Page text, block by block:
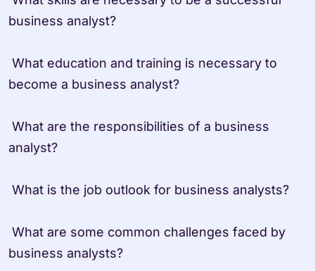
business analyst?
become a business analyst?
analyst?
What is the job outlook for business analysts?
business analysts?